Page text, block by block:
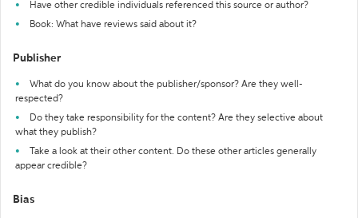
Have other credible individuals referenced this source or author?
Book: What have reviews said about it?
Publisher
What do you know about the publisher/sponsor? Are they well-
respected?
Do they take responsibility for the content? Are they selective about
what they publish?
Take a look at their other content. Do these other articles generally
appear credible?
Bias